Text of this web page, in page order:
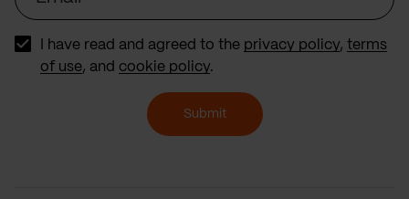
I have read and agreed to the privacy policy, terms
of use, and cookie policy.
Submit